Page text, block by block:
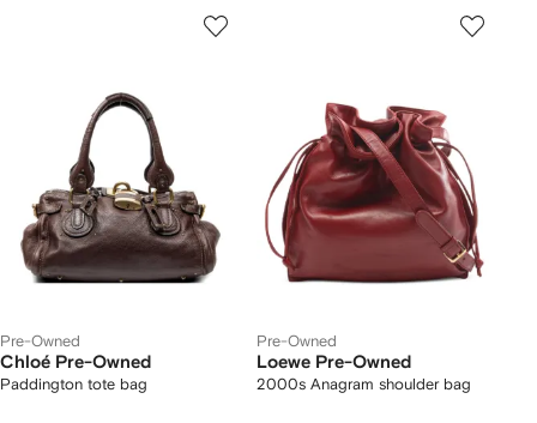
Pre-Owned
Chloé Pre-Owned
Paddington tote bag
Pre-Owned
Loewe Pre-Owned
2000s Anagram shoulder bag